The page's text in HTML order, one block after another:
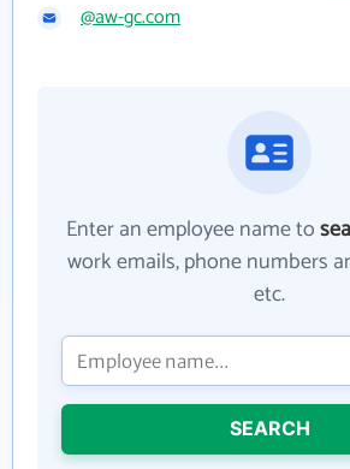
@aw-gc.com
Enter an employee name to
work emails, phone numbers
etc.
SEARCH